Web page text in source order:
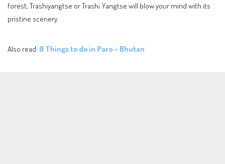
forest, Trashiyangtse or Trashi Yangtse will blow your mind with its
pristine scenery.
Also read: 9 Things to do in Paro – Bhutan